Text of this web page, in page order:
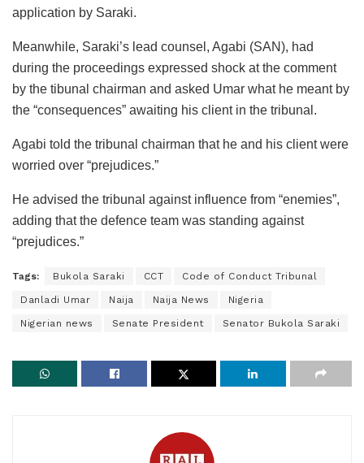
application by Saraki.
Meanwhile, Saraki’s lead counsel, Agabi (SAN), had
during the proceedings expressed shock at the comment
by the tibunal chairman and asked Umar what he meant by
the “consequences” awaiting his client in the tribunal.
Agabi told the tribunal chairman that he and his client were
worried over “prejudices.”
He advised the tribunal against influence from “enemies”,
adding that the defence team was standing against
“prejudices.”
Tags: Bukola Saraki CCT Code of Conduct Tribunal
Danladi Umar Naija Naija News Nigeria
Nigerian news Senate President Senator Bukola Saraki